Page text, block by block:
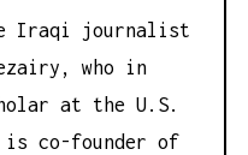
Iraqi journalist
who in
at the U.S.
co-founder of